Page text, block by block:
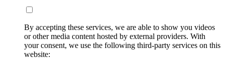
By accepting these services, we are able to show you videos
or other media content hosted by external providers. With
your consent, we use the following third-party services on this
website: